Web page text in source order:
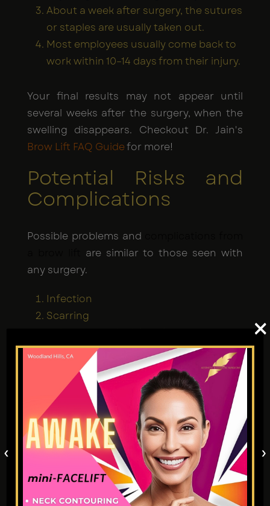
About a week after surgery, the sutures
or staples are usually taken out.
Most employees usually come back to
work within 10–14 days from their injury.
Your final results may not appear until
several weeks after the surgery, when the
swelling disappears. Checkout Dr. Jain's
Brow Lift FAQ Guidefor more!
Potential Risks and
Complications
Possible problems and
are similar to those seen with
any surgery.
Infection
Scarring
Temporary or permanent numbness
Asymmetry
When you go to Dr. Jain at Aesthetic and
Cosmetic Surgeons, your chances of
problems are greatly reduced.
Is a Brow Lift Worth
It?
×
‹ ›